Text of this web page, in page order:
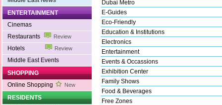
ENTERTAINMENT
Cinemas
Restaurants
Review
Hotels Review
Middle East Events
SHOPPING
Online Shopping
New
RESIDENTS
Dubai Metro
E-Guides
Eco-Friendly
Education & Institutions
Electronics
Entertainment
Events & Occassions
Exhibition Center
Family Shows
Food & Beverages
Free Zones